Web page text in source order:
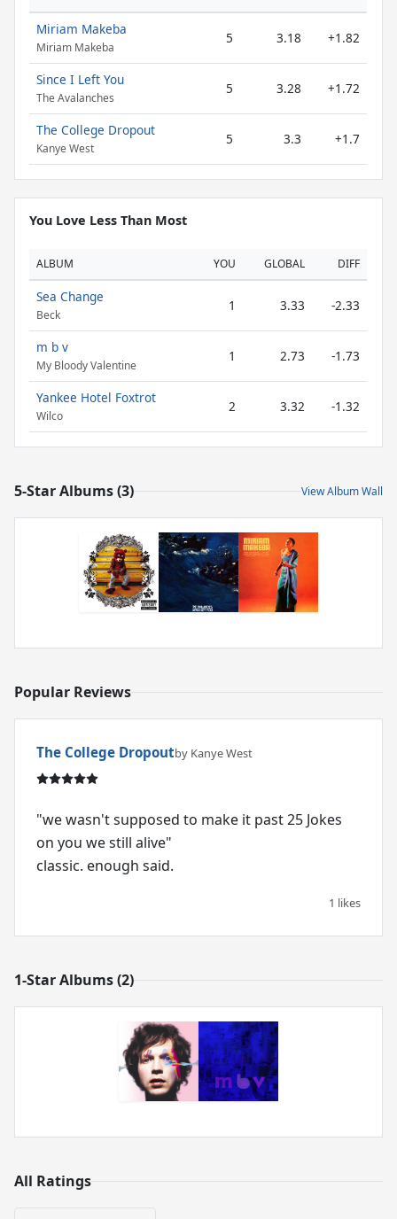
Miriam Makeba
Miriam Makeba
5 3.18 +1.82
Since I Left You
The Avalanches
5 3.28 +1.72
The College Dropout
Kanye West
5 3.3 +1.7
You Love Less Than Most
ALBUM YOU GLOBAL DIFF
Sea Change
Beck
1 3.33 -2.33
m b v
My Bloody Valentine
1 2.73 -1.73
Yankee Hotel Foxtrot
Wilco
2 3.32 -1.32
5-Star Albums (3) View Album Wall
Popular Reviews
The College Dropoutby Kanye West
"we wasn't supposed to make it past 25 Jokes
on you we still alive"
classic. enough said.
1 likes
1-Star Albums (2)
All Ratings